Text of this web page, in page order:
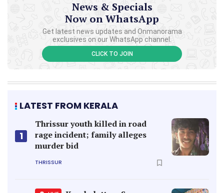
News & Specials
Now on WhatsApp
Get latest news updates and Onmanorama
exclusives on our WhatsApp channel.
CLICK TO JOIN
LATEST FROM KERALA
1
Thrissur youth killed in road
rage incident; family alleges
murder bid
THRISSUR